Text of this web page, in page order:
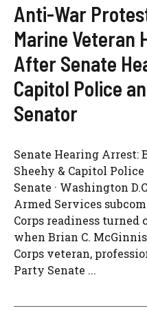
Anti-War
Marine Veteran
After Senate
Capitol Police
Senator
Senate Hearing Arrest:
Sheehy & Capitol Police
Senate · Washington
Armed Services
Corps readiness turned
when Brian C.
Corps veteran,
Party Senate ...